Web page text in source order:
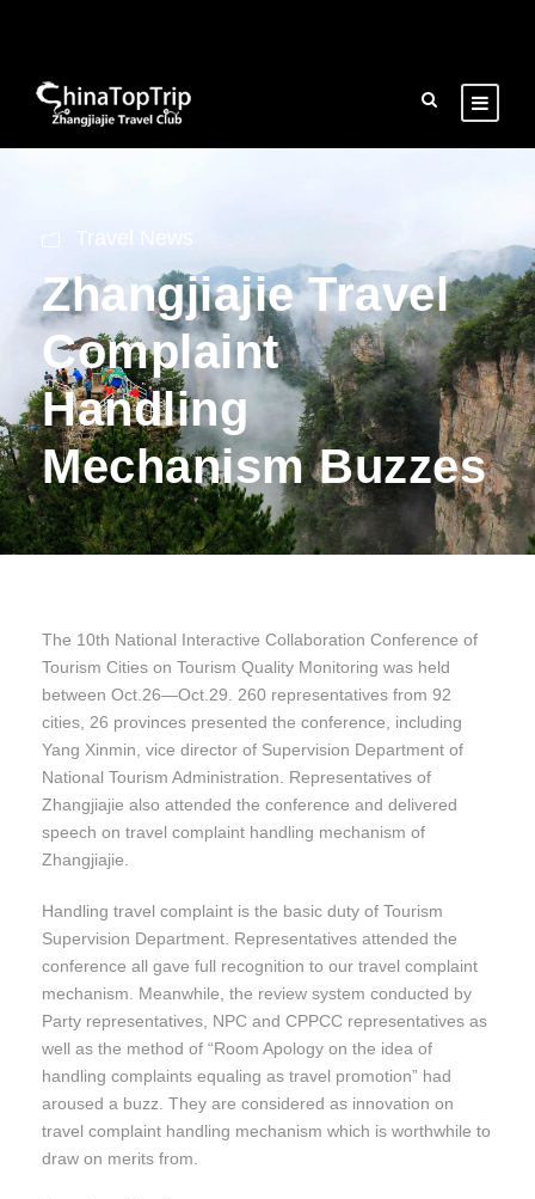
Travel News
Zhangjiajie Travel
Complaint
Handling
Mechanism Buzzes
The 10th National Interactive Collaboration Conference of
Tourism Cities on Tourism Quality Monitoring was held
between Oct.26—Oct.29. 260 representatives from 92
cities, 26 provinces presented the conference, including
Yang Xinmin, vice director of Supervision Department of
National Tourism Administration. Representatives of
Zhangjiajie also attended the conference and delivered
speech on travel complaint handling mechanism of
Zhangjiajie.
Handling travel complaint is the basic duty of Tourism
Supervision Department. Representatives attended the
conference all gave full recognition to our travel complaint
mechanism. Meanwhile, the review system conducted by
Party representatives, NPC and CPPCC representatives as
well as the method of “Room Apology on the idea of
handling complaints equaling as travel promotion” had
aroused a buzz. They are considered as innovation on
travel complaint handling mechanism which is worthwhile to
draw on merits from.